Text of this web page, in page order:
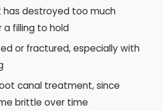
destroyed too much
filling to hold
or fractured, especially with
canal treatment, since
brittle over time